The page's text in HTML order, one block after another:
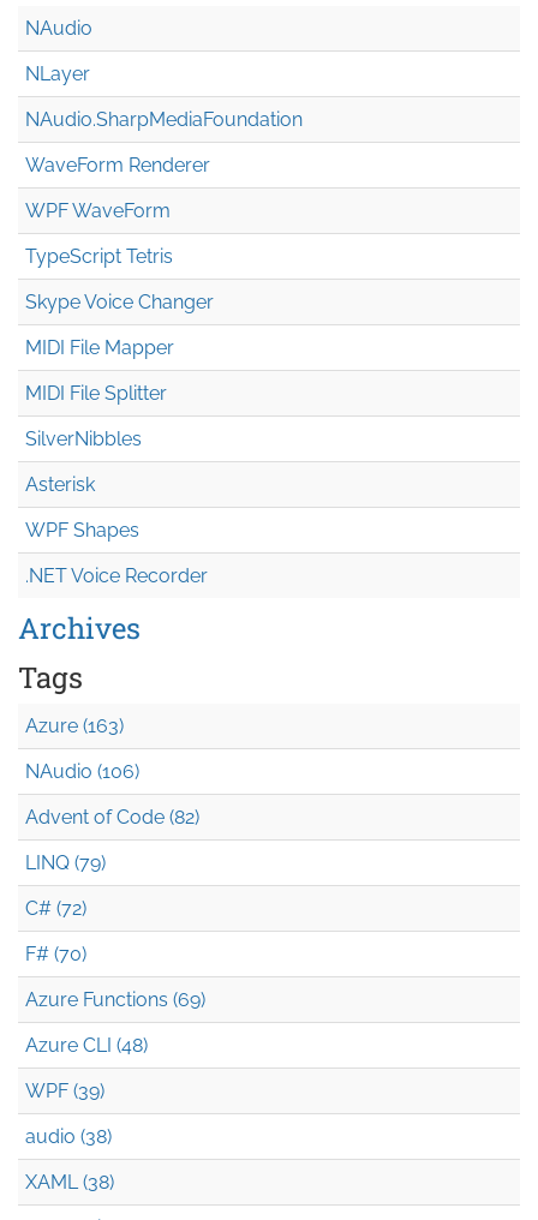
NAudio
NLayer
NAudio.SharpMediaFoundation
WaveForm Renderer
WPF WaveForm
TypeScript Tetris
Skype Voice Changer
MIDI File Mapper
MIDI File Splitter
SilverNibbles
Asterisk
WPF Shapes
.NET Voice Recorder
Archives
Tags
Azure (163)
NAudio (106)
Advent of Code (82)
LINQ (79)
C# (72)
F# (70)
Azure Functions (69)
Azure CLI (48)
WPF (39)
audio (38)
XAML (38)